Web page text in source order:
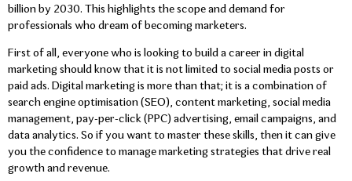
billion by 2030. This highlights the scope and demand for
professionals who dream of becoming marketers.
First of all, everyone who is looking to build a career in digital
marketing should know that it is not limited to social media posts or
paid ads. Digital marketing is more than that; it is a combination of
search engine optimisation (SEO), content marketing, social media
management, pay-per-click (PPC) advertising, email campaigns, and
data analytics. So if you want to master these skills, then it can give
you the confidence to manage marketing strategies that drive real
growth and revenue.